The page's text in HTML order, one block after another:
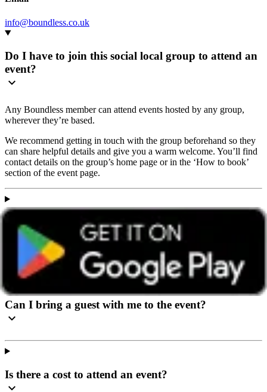
info@boundless.co.uk
Do I have to join this social local group to attend an
event?
Any Boundless member can attend events hosted by any group,
wherever they’re based.
We recommend getting in touch with the group beforehand so they
can share helpful details and give you a warm welcome. You’ll find
contact details on the group’s home page or in the ‘How to book’
section of the event page.
I’ve never been to a social event before, what can I
expect?
Can I bring a guest with me to the event?
Is there a cost to attend an event?